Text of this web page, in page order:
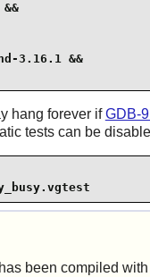
3.16.1 &&
hang forever ifGDB-
tests can be
been compiled with